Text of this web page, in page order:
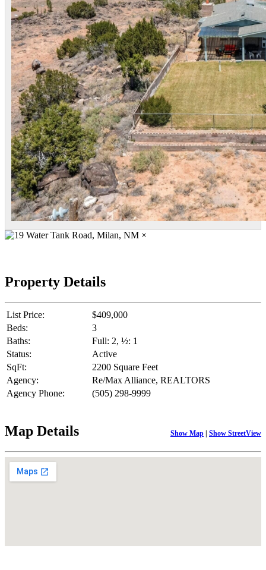
×
Property Details
List Price:
$409,000
Beds:
3
Baths:
Full: 2, ½: 1
Status:
Active
SqFt:
2200 Square Feet
Agency:
Re/Max Alliance, REALTORS
Agency Phone:
(505) 298-9999
Map Details Show Map | Show StreetView